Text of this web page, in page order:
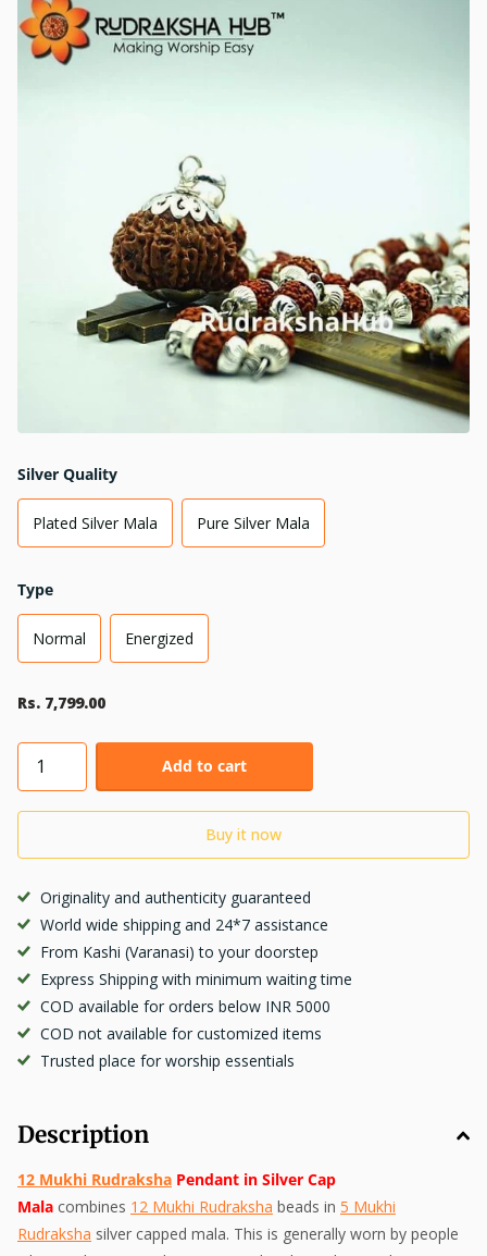
Silver Quality
Plated Silver Mala Pure Silver Mala
Type
Normal Energized
Rs. 7,799.00
Add to cart
Buy it now
Originality and authenticity guaranteed
World wide shipping and 24*7 assistance
From Kashi (Varanasi) to your doorstep
Express Shipping with minimum waiting time
COD available for orders below INR 5000
COD not available for customized items
Trusted place for worship essentials
Description
12 Mukhi Rudraksha Pendant in Silver Cap
Mala combines 12 Mukhi Rudraksha beads in 5 Mukhi
Rudraksha silver capped mala. This is generally worn by people